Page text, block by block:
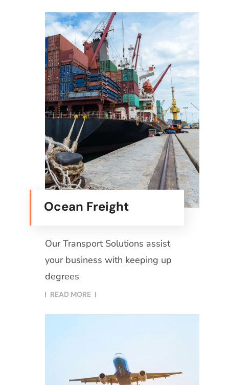
Ocean Freight
Our Transport Solutions assist
your business with keeping up
degrees
READ MORE​